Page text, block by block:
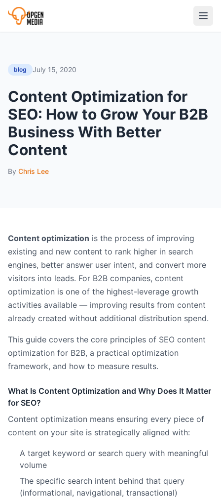
blog July 15, 2020
Content Optimization for
SEO: How to Grow Your B2B
Business With Better
Content
By Chris Lee
Content optimization is the process of improving
existing and new content to rank higher in search
engines, better answer user intent, and convert more
visitors into leads. For B2B companies, content
optimization is one of the highest-leverage growth
activities available — improving results from content
already created without additional distribution spend.
This guide covers the core principles of SEO content
optimization for B2B, a practical optimization
framework, and how to measure results.
What Is Content Optimization and Why Does It Matter
for SEO?
Content optimization means ensuring every piece of
content on your site is strategically aligned with:
A target keyword or search query with meaningful
volume
The specific search intent behind that query
(informational, navigational, transactional)